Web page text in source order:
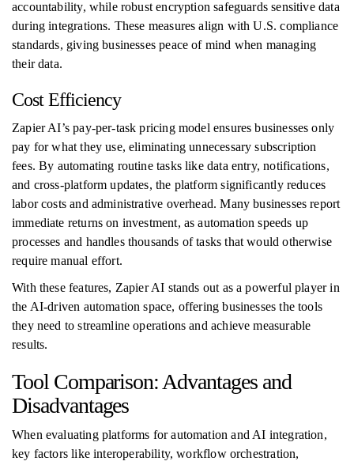
accountability, while robust encryption safeguards sensitive data
during integrations. These measures align with U.S. compliance
standards, giving businesses peace of mind when managing
their data.
Cost Efficiency
Zapier AI’s pay-per-task pricing model ensures businesses only
pay for what they use, eliminating unnecessary subscription
fees. By automating routine tasks like data entry, notifications,
and cross-platform updates, the platform significantly reduces
labor costs and administrative overhead. Many businesses report
immediate returns on investment, as automation speeds up
processes and handles thousands of tasks that would otherwise
require manual effort.
With these features, Zapier AI stands out as a powerful player in
the AI-driven automation space, offering businesses the tools
they need to streamline operations and achieve measurable
results.
Tool Comparison: Advantages and
Disadvantages
When evaluating platforms for automation and AI integration,
key factors like interoperability, workflow orchestration,